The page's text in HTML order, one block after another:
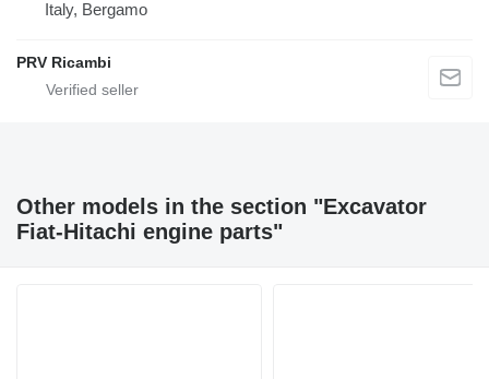
Italy, Bergamo
PRV Ricambi
Other models in the section "Excavator
Fiat-Hitachi engine parts"